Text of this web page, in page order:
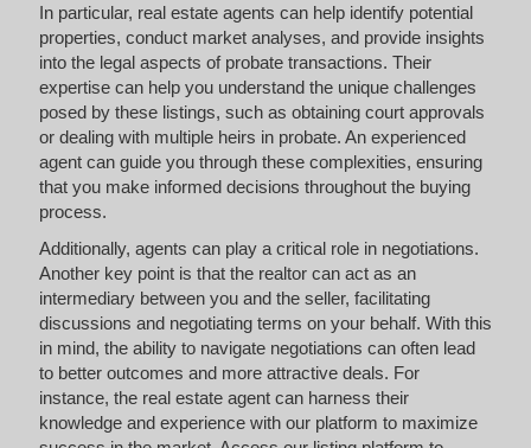
In particular, real estate agents can help identify potential
properties, conduct market analyses, and provide insights
into the legal aspects of probate transactions. Their
expertise can help you understand the unique challenges
posed by these listings, such as obtaining court approvals
or dealing with multiple heirs in probate. An experienced
agent can guide you through these complexities, ensuring
that you make informed decisions throughout the buying
process.
Additionally, agents can play a critical role in negotiations.
Another key point is that the realtor can act as an
intermediary between you and the seller, facilitating
discussions and negotiating terms on your behalf. With this
in mind, the ability to navigate negotiations can often lead
to better outcomes and more attractive deals. For
instance, the real estate agent can harness their
knowledge and experience with our platform to maximize